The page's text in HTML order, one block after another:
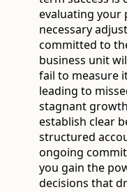
evaluating your
necessary
committed to
business unit
fail to measure
leading to
stagnant
establish clear
structured
ongoing
you gain the
decisions that